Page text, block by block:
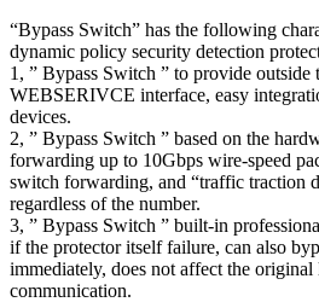
“Bypass Switch” has the following
dynamic policy security detection
1, ” Bypass Switch ” to provide outside
WEBSERIVCE interface, easy
devices.
2, ” Bypass Switch ” based on the
forwarding up to 10Gbps wire-speed
switch forwarding, and “traffic traction
regardless of the number.
3, ” Bypass Switch ” built-in
if the protector itself failure, can also
immediately, does not affect the
communication.